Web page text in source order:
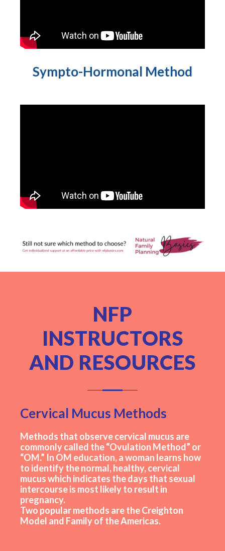
Sympto-Hormonal Method
NFP
INSTRUCTORS
AND RESOURCES
Cervical Mucus Methods
Methods that observe cervical mucus are
commonly called the “Ovulation Method” or
“OM.” In OM education, a woman learns how
to identify the normal, healthy, cervical
mucus which indicates the days that sexual
intercourse is most likely to result in
pregnancy.
Two popular methods are the Creighton
Model and Family of the Americas.